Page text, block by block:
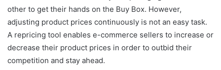
other to get their hands on the Buy Box. However,
adjusting product prices continuously is not an easy task.
A repricing tool enables e-commerce sellers to increase or
decrease their product prices in order to outbid their
competition and stay ahead.